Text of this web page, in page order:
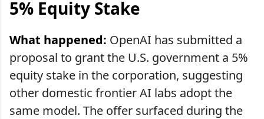
5% Equity Stake
What happened: OpenAI has submitted a
proposal to grant the U.S. government a 5%
equity stake in the corporation, suggesting
other domestic frontier AI labs adopt the
same model. The offer surfaced during the